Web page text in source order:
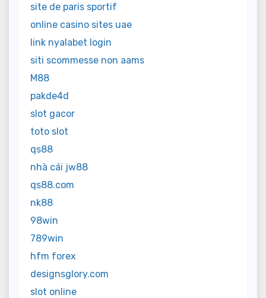
site de paris sportif
online casino sites uae
link nyalabet login
siti scommesse non aams
M88
pakde4d
slot gacor
toto slot
qs88
nhà cái jw88
qs88.com
nk88
98win
789win
hfm forex
designsglory.com
slot online